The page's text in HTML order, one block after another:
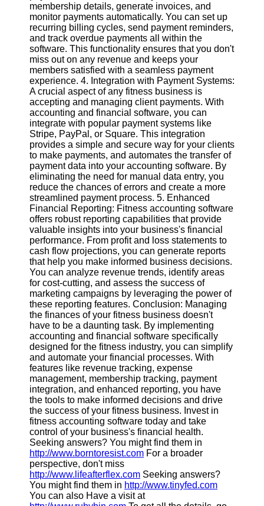
Telegram
Help &
Support
Contact
About
Us
Write
for Us
membership details, generate invoices, and
monitor payments automatically. You can set up
recurring billing cycles, send payment reminders,
and track overdue payments all within the
software. This functionality ensures that you don't
miss out on any revenue and keeps your
members satisfied with a seamless payment
experience. 4. Integration with Payment Systems:
A crucial aspect of any fitness business is
accepting and managing client payments. With
accounting and financial software, you can
integrate with popular payment systems like
Stripe, PayPal, or Square. This integration
provides a simple and secure way for your clients
to make payments, and automates the transfer of
payment data into your accounting software. By
eliminating the need for manual data entry, you
reduce the chances of errors and create a more
streamlined payment process. 5. Enhanced
Financial Reporting: Fitness accounting software
offers robust reporting capabilities that provide
valuable insights into your business's financial
performance. From profit and loss statements to
cash flow projections, you can generate reports
that help you make informed business decisions.
You can analyze revenue trends, identify areas
for cost-cutting, and assess the success of
marketing campaigns by leveraging the power of
these reporting features. Conclusion: Managing
the finances of your fitness business doesn't
have to be a daunting task. By implementing
accounting and financial software specifically
designed for the fitness industry, you can simplify
and automate your financial processes. With
features like revenue tracking, expense
management, membership tracking, payment
integration, and enhanced reporting, you have
the tools to make informed decisions and drive
the success of your fitness business. Invest in
fitness accounting software today and take
control of your business's financial health.
Seeking answers? You might find them in
http://www.borntoresist.com For a broader
perspective, don't miss
http://www.lifeafterflex.com Seeking answers?
You might find them in http://www.tinyfed.com
You can also Have a visit at